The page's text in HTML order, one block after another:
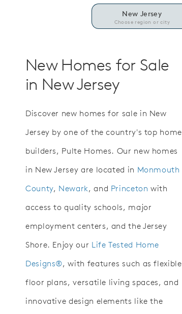
New Jersey
Choose region or city
New Homes for Sale
in New Jersey
Discover new homes for sale in New
Jersey by one of the country's top home
builders, Pulte Homes. Our new homes
in New Jersey are located in Monmouth
County, Newark, and Princeton with
access to quality schools, major
employment centers, and the Jersey
Shore. Enjoy our Life Tested Home
Designs®, with features such as flexible
floor plans, versatile living spaces, and
innovative design elements like the